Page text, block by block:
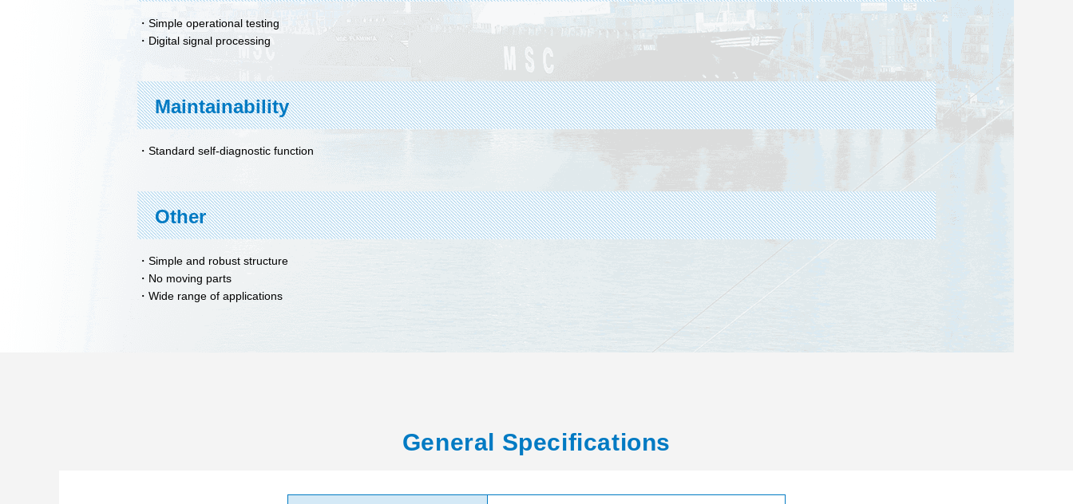
Simple operational testing
Digital signal processing
Maintainability
Standard self-diagnostic function
Other
Simple and robust structure
No moving parts
Wide range of applications
General Specifications